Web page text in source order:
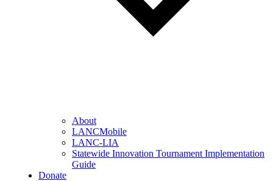
About
LANCMobile
LANC-LIA
Statewide Innovation Tournament Implementation
Guide
Donate